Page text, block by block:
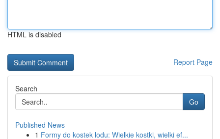
HTML is disabled
Report Page
Search
Go
Published News
1 Formy do kostek lodu: Wielkie kostki, wielki ef...